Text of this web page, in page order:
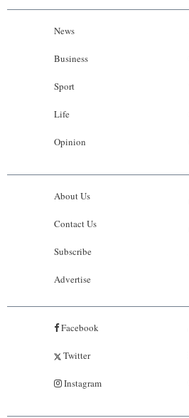
News
Business
Sport
Life
Opinion
About Us
Contact Us
Subscribe
Advertise
Facebook
Twitter
Instagram